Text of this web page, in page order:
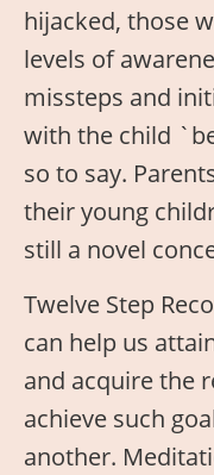
hijacked, those
levels of
missteps and
with the child
so to say.
their young
still a novel
Twelve Step
can help us
and acquire the
achieve such
another.